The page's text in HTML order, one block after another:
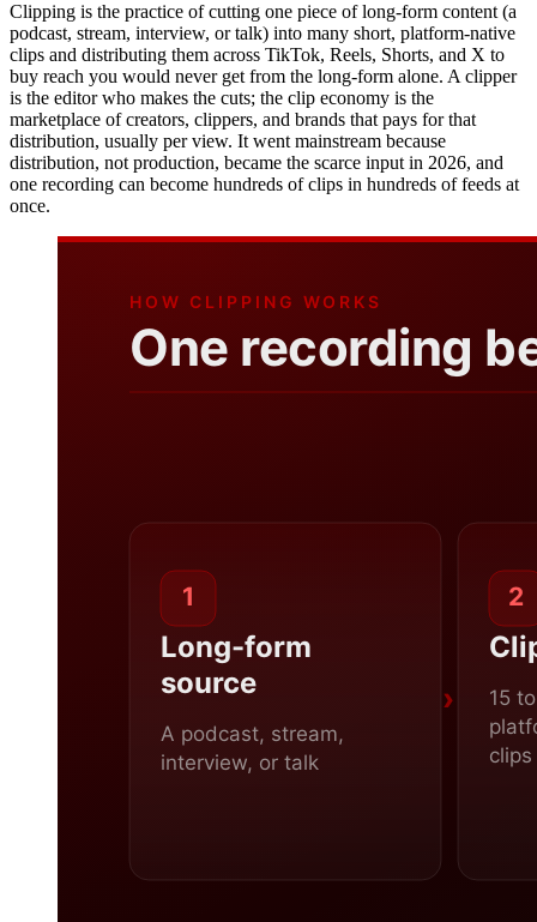
Clipping is the practice of cutting one piece of long-form content (a
podcast, stream, interview, or talk) into many short, platform-native
clips and distributing them across TikTok, Reels, Shorts, and X to
buy reach you would never get from the long-form alone. A clipper
is the editor who makes the cuts; the clip economy is the
marketplace of creators, clippers, and brands that pays for that
distribution, usually per view. It went mainstream because
distribution, not production, became the scarce input in 2026, and
one recording can become hundreds of clips in hundreds of feeds at
once.